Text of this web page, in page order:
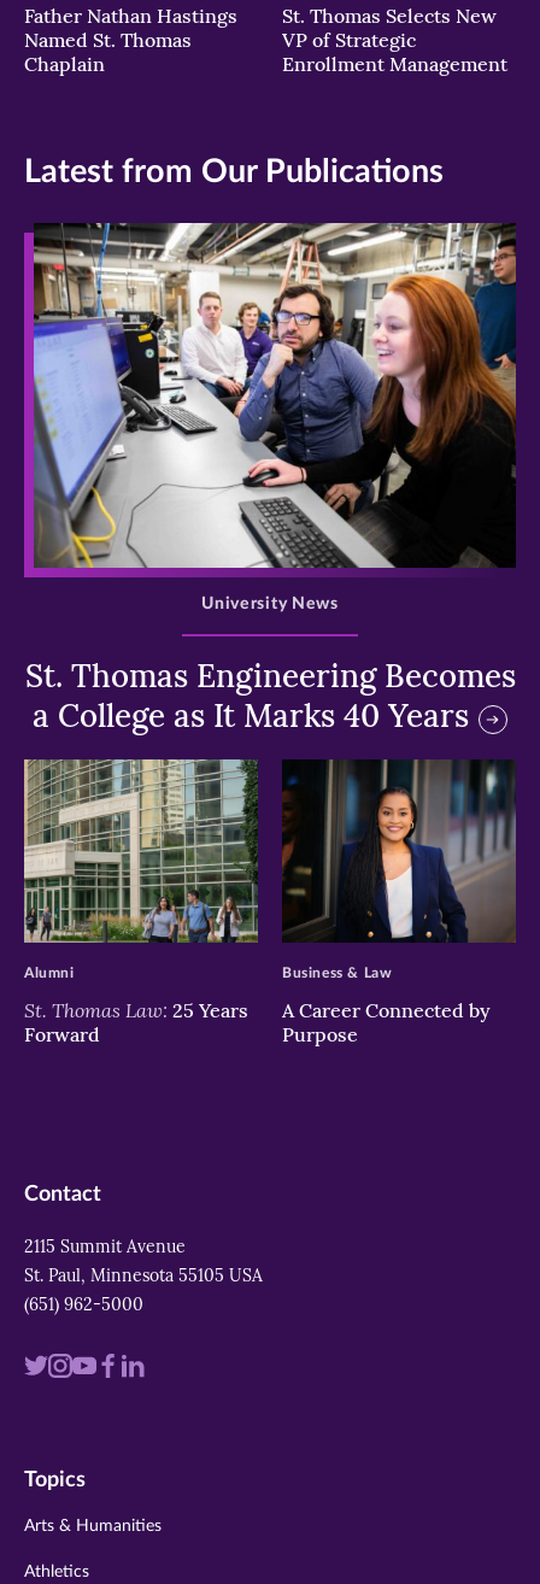
Father Nathan Hastings
Named St. Thomas
Chaplain
St. Thomas Selects New
VP of Strategic
Enrollment Management
Latest from Our Publications
>
St. Thomas Engineering Becomes
a College as It Marks 40 Years
University News
>
St. Thomas Law: 25 Years
Forward
Alumni
>
A Career Connected by
Purpose
Business & Law
Contact
2115 Summit Avenue
St. Paul, Minnesota 55105 USA
(651) 962-5000
Visit
twitter
Visit
instagram
VisitVisit
Visit
Topics
Arts & Humanities
Athletics